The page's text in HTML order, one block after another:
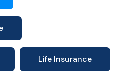
Life Insurance